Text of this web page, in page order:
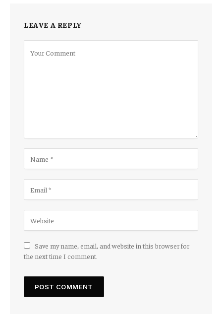
LEAVE A REPLY
Save my name, email, and website in this browser for
the next time I comment.